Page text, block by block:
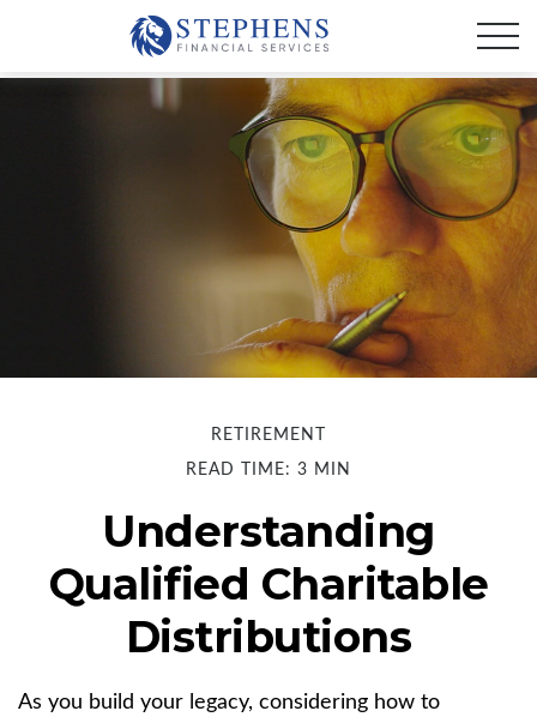
RETIREMENT
READ TIME: 3 MIN
Understanding
Qualified Charitable
Distributions
As you build your legacy, considering how to